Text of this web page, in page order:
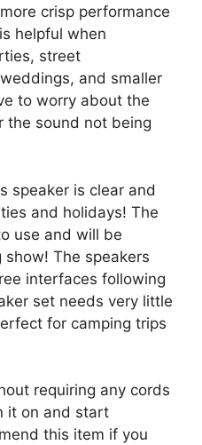
crisp performance
helpful when
street
and smaller
to worry about the
the sound not being
speaker is clear and
and holidays! The
use and will be
The speakers
interfaces following
set needs very little
for camping trips
requiring any cords
it on and start
this item if you